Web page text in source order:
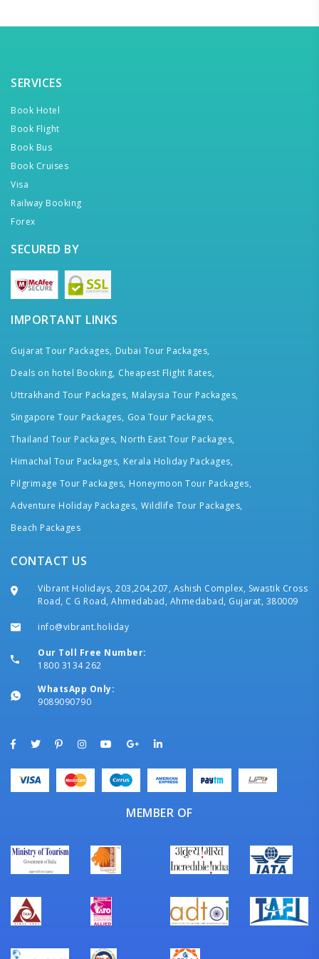
SERVICES
Book Hotel
Book Flight
Book Bus
Book Cruises
Visa
Railway Booking
Forex
SECURED BY
IMPORTANT LINKS
Gujarat Tour Packages, Dubai Tour Packages,
Deals on hotel Booking, Cheapest Flight Rates,
Uttrakhand Tour Packages, Malaysia Tour Packages,
Singapore Tour Packages, Goa Tour Packages,
Thailand Tour Packages, North East Tour Packages,
Himachal Tour Packages, Kerala Holiday Packages,
Pilgrimage Tour Packages, Honeymoon Tour Packages,
Adventure Holiday Packages, Wildlife Tour Packages,
Beach Packages
CONTACT US
Vibrant Holidays, 203,204,207, Ashish Complex, Swastik Cross
Road, C G Road, Ahmedabad, Ahmedabad, Gujarat, 380009
info@vibrant.holiday
Our Toll Free Number:
1800 3134 262
WhatsApp Only:
9089090790
MEMBER OF